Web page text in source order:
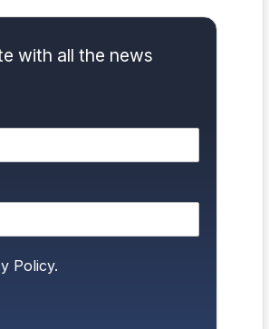
with all the news
Policy.